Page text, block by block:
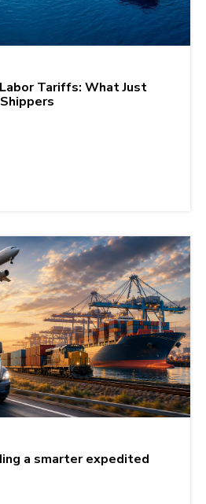
Tariffs: What Just
a smarter expedited